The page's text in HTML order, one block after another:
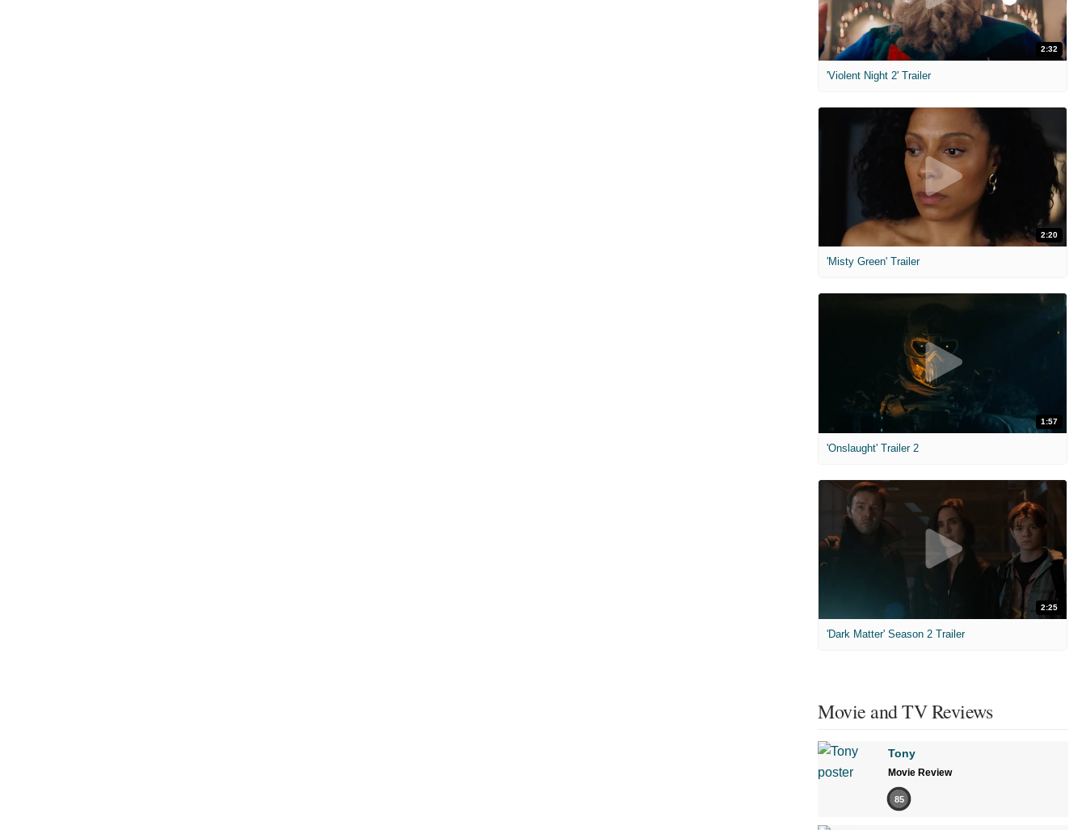
2:32
'Violent Night 2' Trailer
2:20
'Misty Green' Trailer
1:57
'Onslaught' Trailer 2
2:25
'Dark Matter' Season 2 Trailer
Movie and TV Reviews
Tony
Movie Review
85